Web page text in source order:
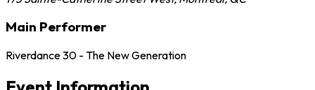
Main Performer
Riverdance 30 - The New Generation